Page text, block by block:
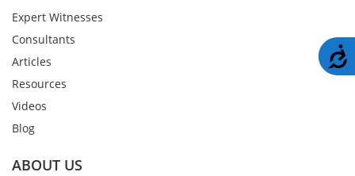
Expert Witnesses
Consultants
Articles
Resources
Videos
Blog
ABOUT US